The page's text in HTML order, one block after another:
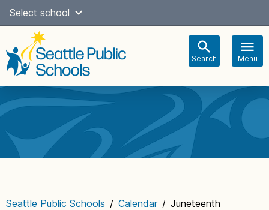
Skip
content
Select school
Search Menu
navigation
Seattle Public Schools / Calendar / Juneteenth